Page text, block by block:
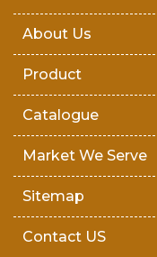
About Us
Product
Catalogue
Market We Serve
Sitemap
Contact US